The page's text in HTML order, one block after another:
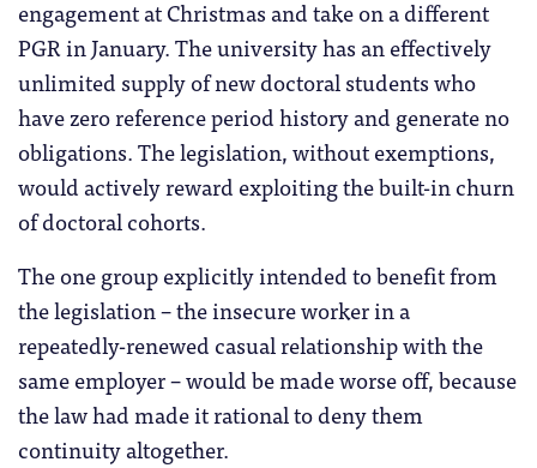
engagement at Christmas and take on a different
PGR in January. The university has an effectively
unlimited supply of new doctoral students who
have zero reference period history and generate no
obligations. The legislation, without exemptions,
would actively reward exploiting the built-in churn
of doctoral cohorts.
The one group explicitly intended to benefit from
the legislation – the insecure worker in a
repeatedly-renewed casual relationship with the
same employer – would be made worse off, because
the law had made it rational to deny them
continuity altogether.